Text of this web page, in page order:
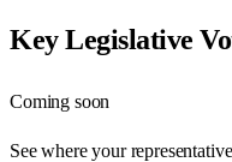
Key Legislative
Coming soon
See where your